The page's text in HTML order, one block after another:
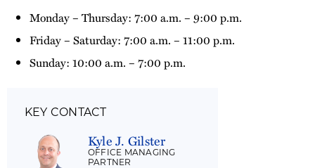
Monday – Thursday: 7:00 a.m. – 9:00 p.m.
Friday – Saturday: 7:00 a.m. – 11:00 p.m.
Sunday: 10:00 a.m. – 7:00 p.m.
KEY CONTACT
Kyle J. Gilster
OFFICE MANAGING
PARTNER